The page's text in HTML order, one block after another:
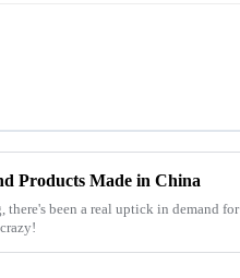
Products Made in China
been a real uptick in demand for